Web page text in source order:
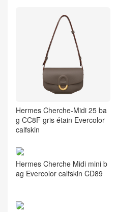
Hermes Cherche-Midi 25 ba
g CC8F gris étain Evercolor
calfskin
Hermes Cherche Midi mini b
ag Evercolor calfskin CD89